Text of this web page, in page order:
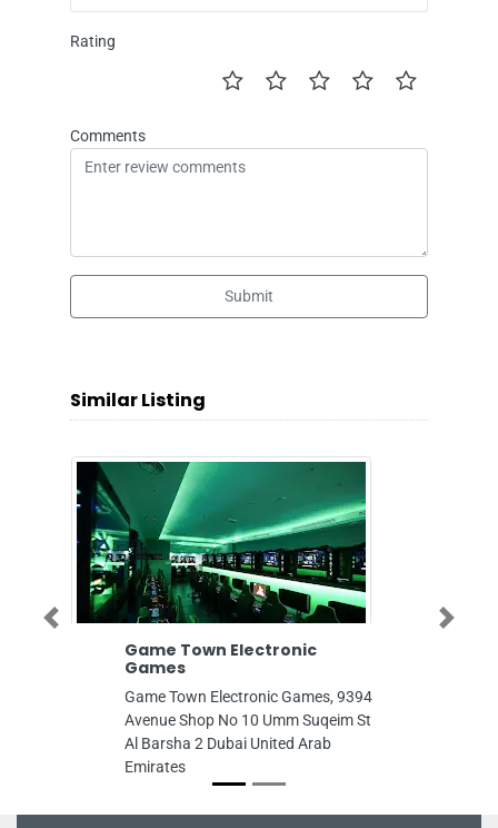
Rating
Comments
Submit
Similar Listing
Game Town Electronic
Game Town Electronic Games, 9394
Avenue Shop No 10 Umm Suqeim St
Al Barsha 2 Dubai United Arab
Previous Next